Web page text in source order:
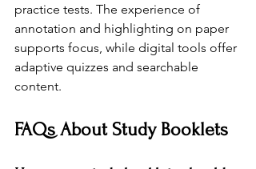
practice tests. The experience of
annotation and highlighting on paper
supports focus, while digital tools offer
adaptive quizzes and searchable
content.
FAQs About Study Booklets